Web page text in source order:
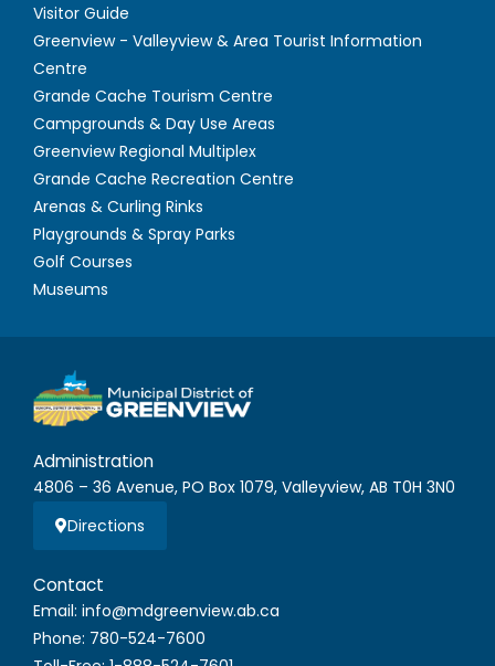
Visitor Guide
Greenview - Valleyview & Area Tourist Information
Centre
Grande Cache Tourism Centre
Campgrounds & Day Use Areas
Greenview Regional Multiplex
Grande Cache Recreation Centre
Arenas & Curling Rinks
Playgrounds & Spray Parks
Golf Courses
Museums
Administration
4806 – 36 Avenue, PO Box 1079, Valleyview, AB T0H 3N0
Directions
Contact
Email: info@mdgreenview.ab.ca
Phone: 780-524-7600